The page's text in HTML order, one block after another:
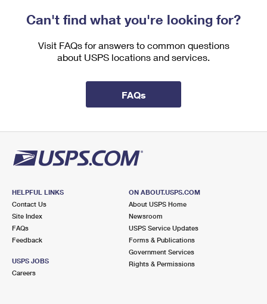
Can't find what you're looking for?
Visit FAQs for answers to common questions
about USPS locations and services.
FAQs
HELPFUL LINKS
Contact Us
Site Index
FAQs
Feedback
USPS JOBS
Careers
ON ABOUT.USPS.COM
About USPS Home
Newsroom
USPS Service Updates
Forms & Publications
Government Services
Rights & Permissions